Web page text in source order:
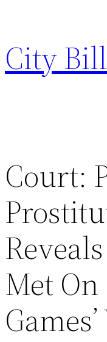
content
City
Court:
Met On